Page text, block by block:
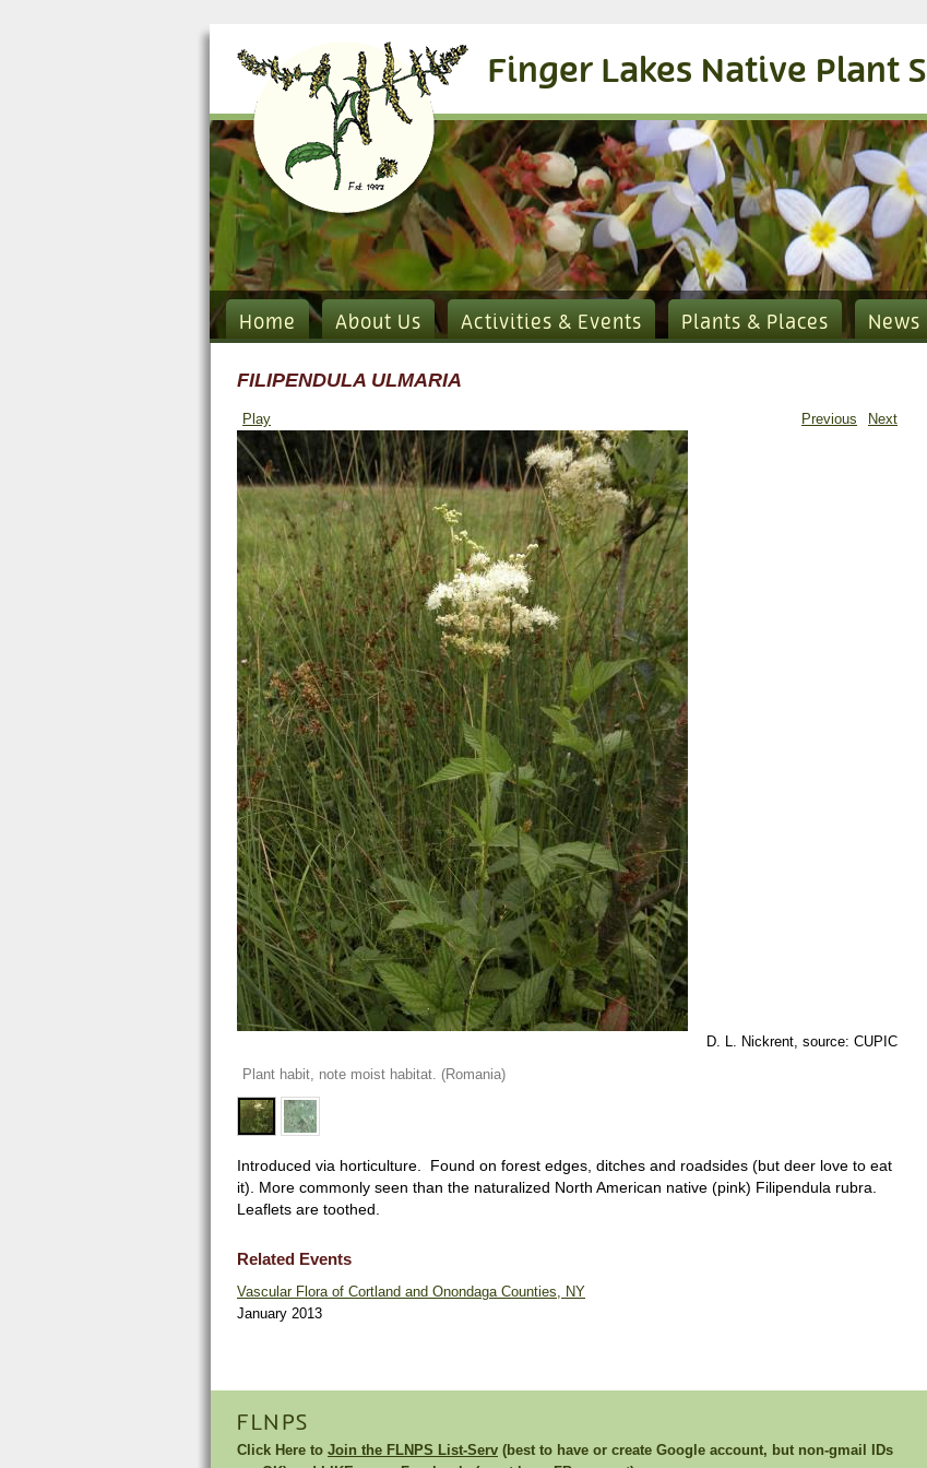
Finger Lakes Native Plant
Home About Us Activities & Events Plants & Places News
FILIPENDULA ULMARIA
Play Previous Next
D. L. Nickrent, source: CUPIC
Plant habit, note moist habitat. (Romania)
Introduced via horticulture. Found on forest edges, ditches and roadsides (but deer love to eat
it). More commonly seen than the naturalized North American native (pink) Filipendula rubra.
Leaflets are toothed.
Related Events
Vascular Flora of Cortland and Onondaga Counties, NY
January 2013
FLNPS
Click Here to Join the FLNPS List-Serv (best to have or create Google account, but non-gmail IDs